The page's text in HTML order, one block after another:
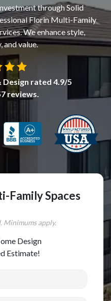
through Solid
Florin Multi-Family
We enhance style,
value.
Design rated 4.9/5
reviews.
Family Spaces
Minimums apply.
Design
Estimate!